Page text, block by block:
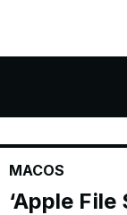
MACOS
‘Apple File